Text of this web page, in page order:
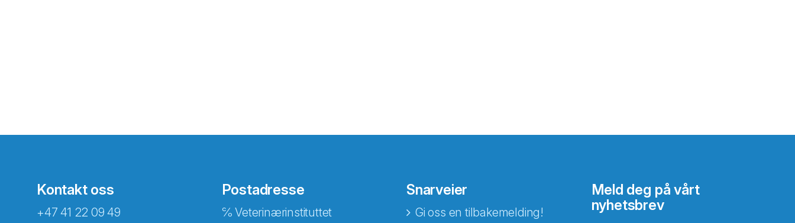
Kontakt oss
+47 41 22 09 49
Postadresse
℅ Veterinærinstituttet
Snarveier
Gi oss en tilbakemelding!
Meld deg på vårt
nyhetsbrev